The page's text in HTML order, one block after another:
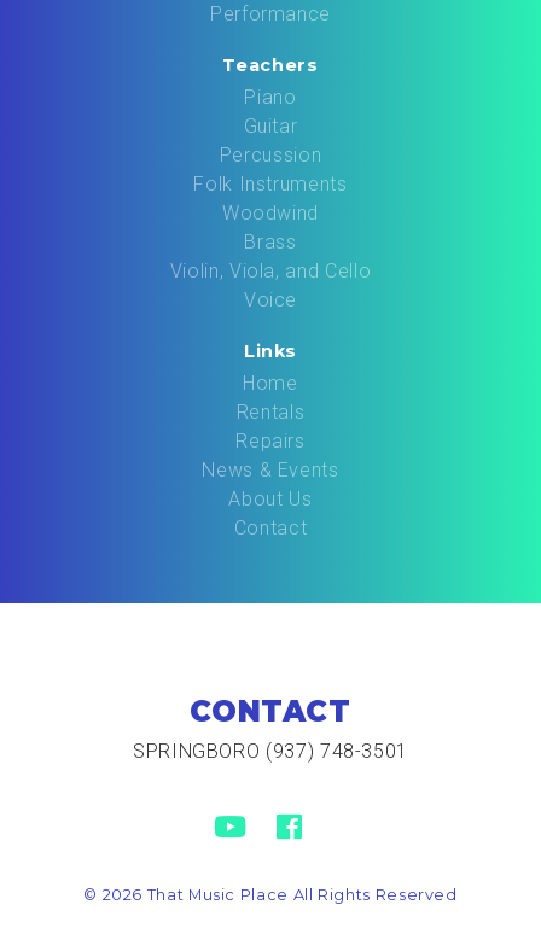
Performance
Teachers
Piano
Guitar
Percussion
Folk Instruments
Woodwind
Brass
Violin, Viola, and Cello
Voice
Links
Home
Rentals
Repairs
News & Events
About Us
Contact
CONTACT
SPRINGBORO (937) 748-3501
© 2026 That Music Place All Rights Reserved